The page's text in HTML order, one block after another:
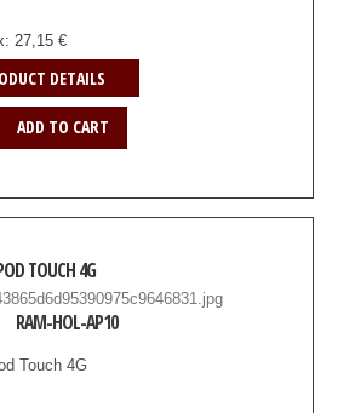
27,15 €
DETAILS
TOUCH 4G
RAM-HOL-AP10
Touch 4G